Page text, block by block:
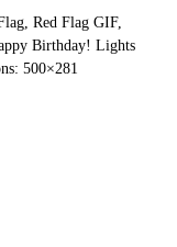
Red Flag GIF,
Birthday! Lights
500×281